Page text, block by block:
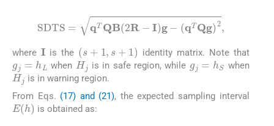
S DTS=qTQB2R-I g-qT Qg2,
where
I
is the s ,s identity matrix. Note that
gj=hL
when
Hj
is in safe region, while
gj= hS
when
Hj
is in warning region.
From Eqs. (17) and (21), the expected sampling interval
Eh is obtained as: